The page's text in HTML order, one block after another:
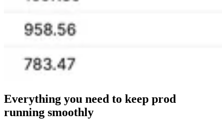
Everything you need to keep prod
running smoothly